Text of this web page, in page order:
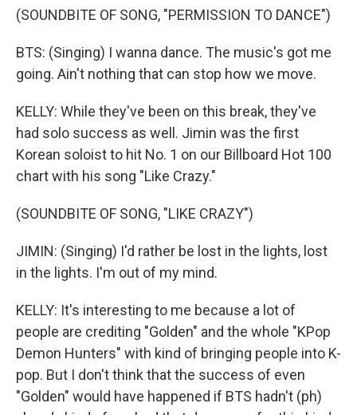
(SOUNDBITE OF SONG, "PERMISSION TO DANCE")
BTS: (Singing) I wanna dance. The music's got me
going. Ain't nothing that can stop how we move.
KELLY: While they've been on this break, they've
had solo success as well. Jimin was the first
Korean soloist to hit No. 1 on our Billboard Hot 100
chart with his song "Like Crazy."
(SOUNDBITE OF SONG, "LIKE CRAZY")
JIMIN: (Singing) I'd rather be lost in the lights, lost
in the lights. I'm out of my mind.
KELLY: It's interesting to me because a lot of
people are crediting "Golden" and the whole "KPop
Demon Hunters" with kind of bringing people into K-
pop. But I don't think that the success of even
"Golden" would have happened if BTS hadn't (ph)